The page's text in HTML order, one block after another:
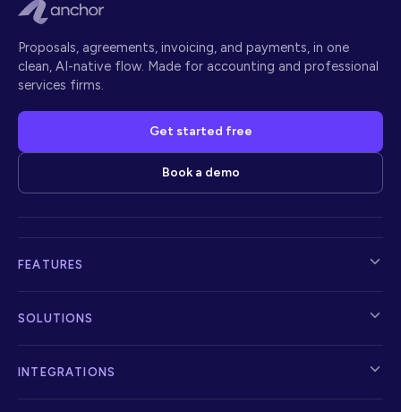
Proposals, agreements, invoicing, and payments, in one
clean, AI-native flow. Made for accounting and professional
services firms.
Get started free
Book a demo
FEATURES
SOLUTIONS
INTEGRATIONS